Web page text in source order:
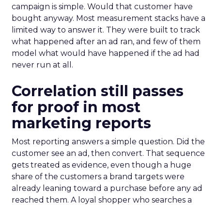
campaign is simple. Would that customer have
bought anyway. Most measurement stacks have a
limited way to answer it. They were built to track
what happened after an ad ran, and few of them
model what would have happened if the ad had
never run at all.
Correlation still passes
for proof in most
marketing reports
Most reporting answers a simple question. Did the
customer see an ad, then convert. That sequence
gets treated as evidence, even though a huge
share of the customers a brand targets were
already leaning toward a purchase before any ad
reached them. A loyal shopper who searches a